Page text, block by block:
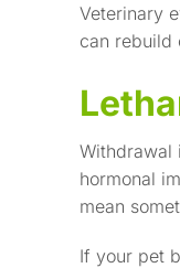
Veterinary
can rebuild
Withdrawal
hormonal
mean
If your pet